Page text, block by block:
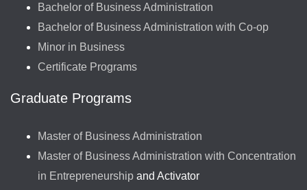
Bachelor of Business Administration
Bachelor of Business Administration with Co-op
Minor in Business
Certificate Programs
Graduate Programs
Master of Business Administration
Master of Business Administration with Concentration
in Entrepreneurship and Activator